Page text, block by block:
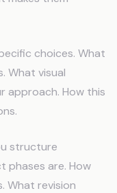
choices. What
What visual
approach. How this
structure
phases are. How
What revision